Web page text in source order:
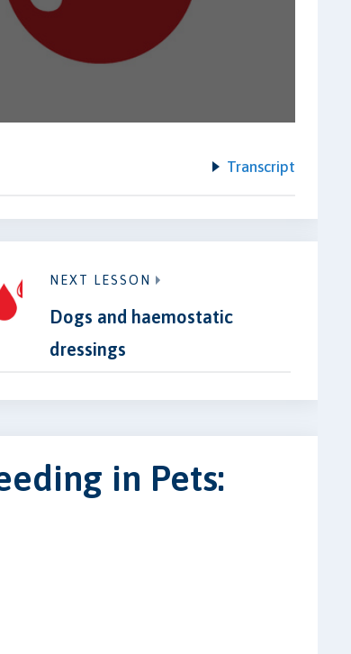
Transcript
NEXT LESSON
Dogs and haemostatic
dressings
in Pets: